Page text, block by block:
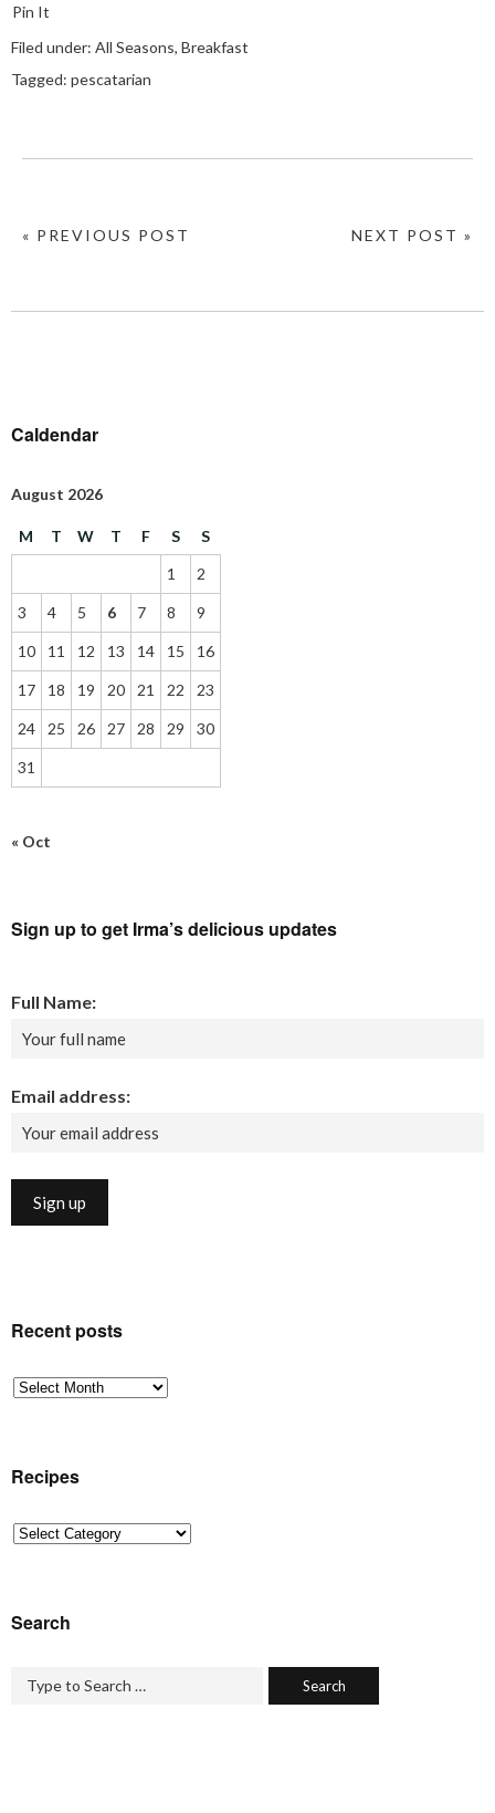
Pin It
Filed under: All Seasons, Breakfast
Tagged: pescatarian
NEXT POST »
« PREVIOUS POST
Caldendar
August 2026
M T W T F S
S
1
2
3 4 5 6 7 8 9
10 11 12 13 14 15 16
17 18 19 20 21 22 23
24 25 26 27 28 29 30
31
« Oct
Sign up to get Irma’s delicious updates
Full Name:
Email address:
Recent posts
Recent
posts
Recipes
Recipes
Search